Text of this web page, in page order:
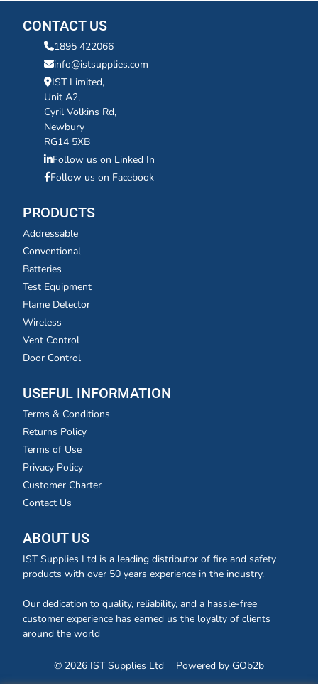
CONTACT US
1895 422066
info@istsupplies.com
IST Limited,
Unit A2,
Cyril Volkins Rd,
Newbury
RG14 5XB
Follow us on Linked In
Follow us on Facebook
PRODUCTS
Addressable
Conventional
Batteries
Test Equipment
Flame Detector
Wireless
Vent Control
Door Control
USEFUL INFORMATION
Terms & Conditions
Returns Policy
Terms of Use
Privacy Policy
Customer Charter
Contact Us
ABOUT US
IST Supplies Ltd is a leading distributor of fire and safety
products with over 50 years experience in the industry.
Our dedication to quality, reliability, and a hassle-free
customer experience has earned us the loyalty of clients
around the world
© 2026 IST Supplies Ltd Powered by GOb2b